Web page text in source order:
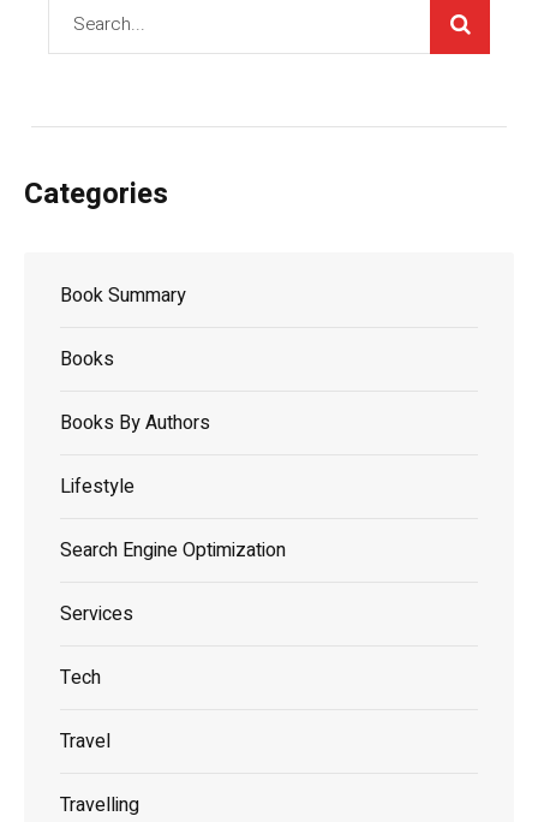
Categories
Book Summary
Books
Books By Authors
Lifestyle
Search Engine Optimization
Services
Tech
Travel
Travelling